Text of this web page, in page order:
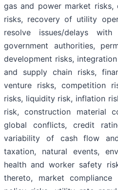
gas and power market
risks, recovery of utility
resolve issues/delays
government authorities,
development risks,
and supply chain risks,
venture risks, competition
risks, liquidity risk, inflation
risk, construction material
global conflicts, credit
variability of cash flow
taxation, natural events,
health and worker safety
thereto, market